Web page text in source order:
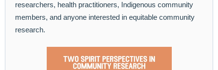
researchers, health practitioners, Indigenous community
members, and anyone interested in equitable community
research.